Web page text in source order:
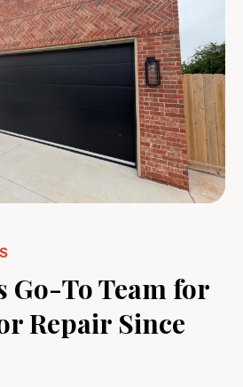
Go-To Team for
Repair Since